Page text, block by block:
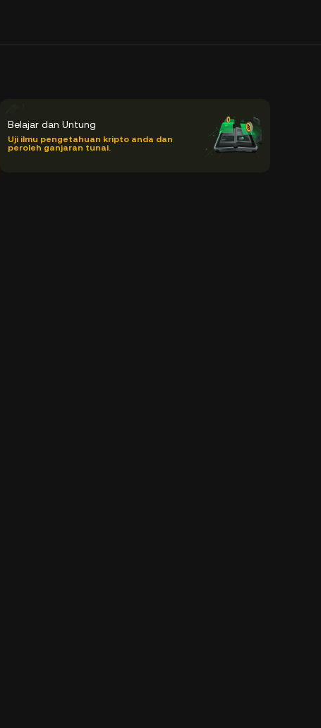
Belajar dan Untung
Uji ilmu pengetahuan kripto anda dan
peroleh ganjaran tunai.